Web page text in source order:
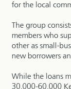
for the local
The group
members who
other as small-
new borrowers
While the loans
30,000-60,000